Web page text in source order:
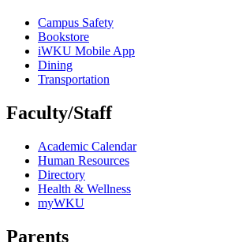
Campus Safety
Bookstore
iWKU Mobile App
Dining
Transportation
Faculty/Staff
Academic Calendar
Human Resources
Directory
Health & Wellness
myWKU
Parents